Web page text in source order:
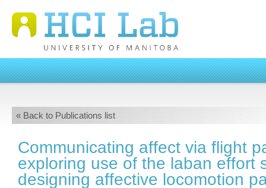
« Back to Publications list
Communicating affect via flight
exploring use of the laban effort
designing affective locomotion